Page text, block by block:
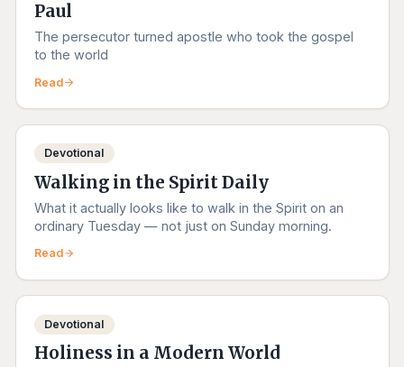
Paul
The persecutor turned apostle who took the gospel
to the world
Read
Devotional
Walking in the Spirit Daily
What it actually looks like to walk in the Spirit on an
ordinary Tuesday — not just on Sunday morning.
Read
Devotional
Holiness in a Modern World